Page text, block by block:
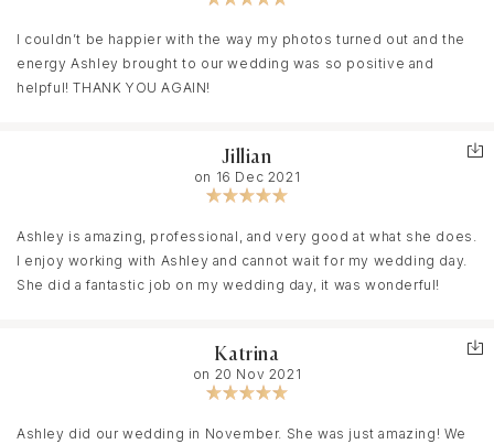
feel comfortable and didn't push him too far. She was really
patient with him. Ashley is amazing at listening to what you want
and being there for you through everything! And if you are unsure
cannot stop talking about how absolutely BEAUTIFUL they are and
it makes my husband and I proud to be involved in such
wonderful work! My husband is a shy guy and she actually got
him to bring out his true self and that really has brought us
pictures full of love! We are beyond blessed to have met not
only our long time photographer but our friend! Thank you Ashley
I couldn’t be happier with the way my photos turned out and the
energy Ashley brought to our wedding was so positive and
helpful! THANK YOU AGAIN!
Jillian
on 16 Dec 2021
Ashley is amazing, professional, and very good at what she does.
I enjoy working with Ashley and cannot wait for my wedding day.
She did a fantastic job on my wedding day, it was wonderful!
Katrina
on 20 Nov 2021
Ashley did our wedding in November. She was just amazing! We